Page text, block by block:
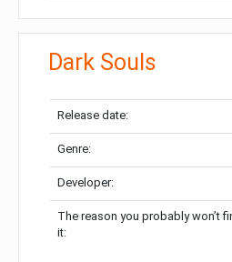
Dark Souls
Release date:
Genre:
Developer:
The reason you probably won’t
it: